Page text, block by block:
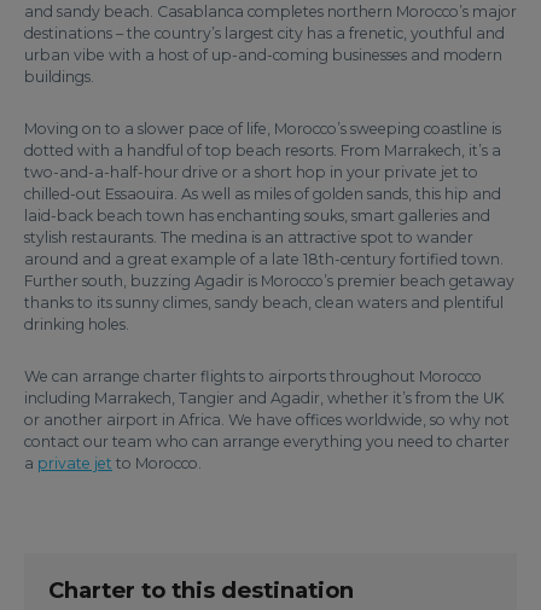
and sandy beach. Casablanca completes northern Morocco’s major
destinations – the country’s largest city has a frenetic, youthful and
urban vibe with a host of up-and-coming businesses and modern
buildings.
Moving on to a slower pace of life, Morocco’s sweeping coastline is
dotted with a handful of top beach resorts. From Marrakech, it’s a
two-and-a-half-hour drive or a short hop in your private jet to
chilled-out Essaouira. As well as miles of golden sands, this hip and
laid-back beach town has enchanting souks, smart galleries and
stylish restaurants. The medina is an attractive spot to wander
around and a great example of a late 18th-century fortified town.
Further south, buzzing Agadir is Morocco’s premier beach getaway
thanks to its sunny climes, sandy beach, clean waters and plentiful
drinking holes.
We can arrange charter flights to airports throughout Morocco
including Marrakech, Tangier and Agadir, whether it’s from the UK
or another airport in Africa. We have offices worldwide, so why not
contact our team who can arrange everything you need to charter
a private jet to Morocco.
Charter to this destination